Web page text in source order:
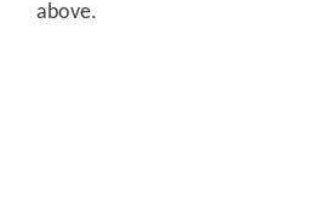
above.